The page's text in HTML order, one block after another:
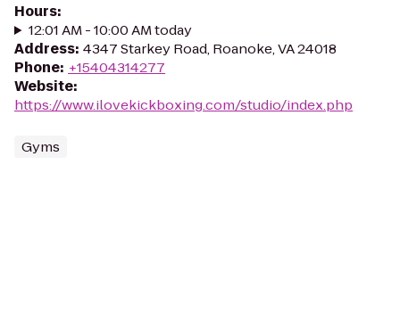
Hours:
12:01 AM - 10:00 AM today
Address: 4347 Starkey Road, Roanoke, VA 24018
Phone: +15404314277
Website:
https://www.ilovekickboxing.com/studio/index.php
Gyms